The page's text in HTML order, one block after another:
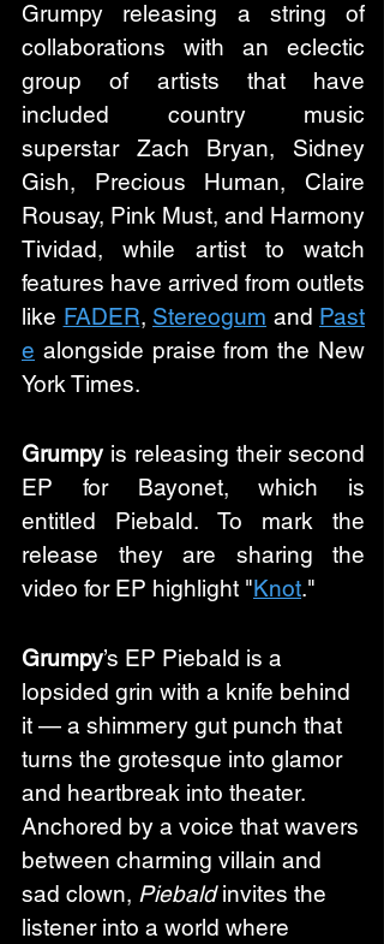
Grumpy releasing a string of
collaborations with an eclectic
group of artists that have
included country music
superstar Zach Bryan, Sidney
Gish, Precious Human, Claire
Rousay, Pink Must, and Harmony
Tividad, while artist to watch
features have arrived from outlets
like FADER, Stereogum and Past
e alongside praise from the New
York Times.
Grumpy is releasing their second
EP for Bayonet, which is
entitled Piebald. To mark the
release they are sharing the
video for EP highlight "Knot."
Grumpy’s EP Piebald is a
lopsided grin with a knife behind
it — a shimmery gut punch that
turns the grotesque into glamor
and heartbreak into theater.
Anchored by a voice that wavers
between charming villain and
sad clown, Piebald invites the
listener into a world where